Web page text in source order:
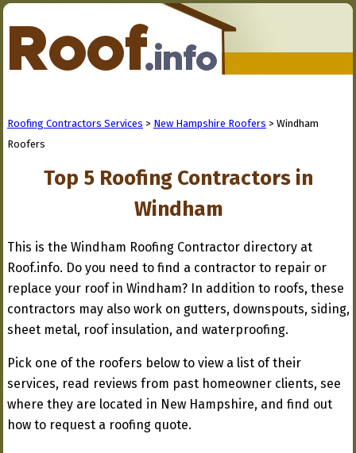
Roofing Contractors Services > New Hampshire Roofers > Windham
Roofers
Top 5 Roofing Contractors in
Windham
This is the Windham Roofing Contractor directory at
Roof.info. Do you need to find a contractor to repair or
replace your roof in Windham? In addition to roofs, these
contractors may also work on gutters, downspouts, siding,
sheet metal, roof insulation, and waterproofing.
Pick one of the roofers below to view a list of their
services, read reviews from past homeowner clients, see
where they are located in New Hampshire, and find out
how to request a roofing quote.